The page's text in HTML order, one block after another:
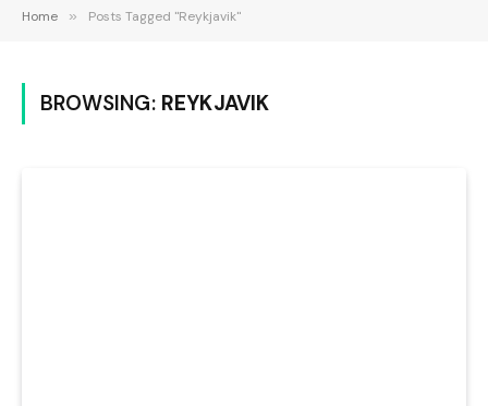
Home » Posts Tagged "Reykjavik"
BROWSING: REYKJAVIK